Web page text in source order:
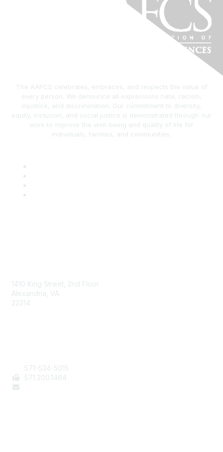
The AAFCS celebrates, embraces, and respects the value of
every person. We denounce all expressions hate, racism,
injustice, and discrimination. Our commitment to diversity,
equity, inclusion, and social justice is demonstrated through our
work to improve the well-being and quality of life for
individuals, families, and communities.
1410 King Street, 2nd Floor
Alexandria, VA
22314
571-534-5015
571 .200.1464